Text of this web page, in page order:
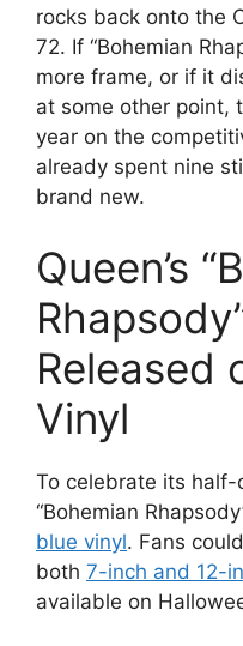
rocks back onto the
72. If “Bohemian
more frame, or if it
at some other point,
year on the
already spent nine
brand new.
Queen’s
Released
Vinyl
To celebrate its
“Bohemian
blue vinyl. Fans
both 7-inch and 12-
available on